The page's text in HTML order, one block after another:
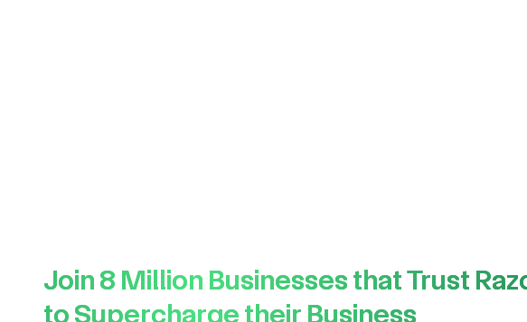
Join8 Million Businesses that Trust
to Supercharge their Business